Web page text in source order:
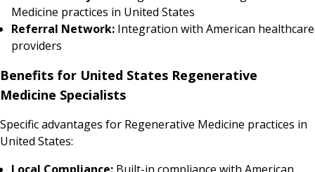
Medicine practices in United States
Referral Network: Integration with American healthcare
providers
Benefits for United States Regenerative
Medicine Specialists
Specific advantages for Regenerative Medicine practices in
United States: